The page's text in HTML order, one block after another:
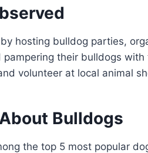
hosting bulldog parties,
pampering their bulldogs
volunteer at local animal
Bulldogs
the top 5 most popular